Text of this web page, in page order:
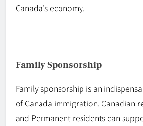
Canada’s economy.
Family Sponsorship
Family sponsorship is an
of Canada immigration. Canadian
and Permanent residents can